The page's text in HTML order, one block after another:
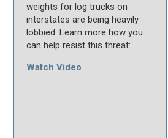
weights for log trucks on
interstates are being heavily
lobbied. Learn more how you
can help resist this threat:
Watch Video